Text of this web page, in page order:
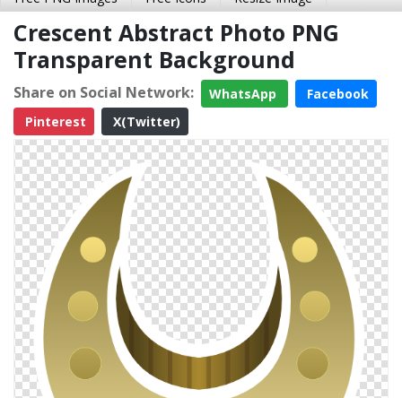
Crescent Abstract Photo PNG
Transparent Background
Share on Social Network: WhatsApp
Facebook
Pinterest
X(Twitter)